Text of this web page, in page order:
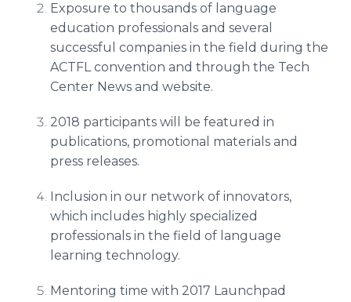
Exposure to thousands of language
education professionals and several
successful companies in the field during the
ACTFL convention and through the Tech
Center News and website.
2018 participants will be featured in
publications, promotional materials and
press releases.
Inclusion in our network of innovators,
which includes highly specialized
professionals in the field of language
learning technology.
Mentoring time with 2017 Launchpad